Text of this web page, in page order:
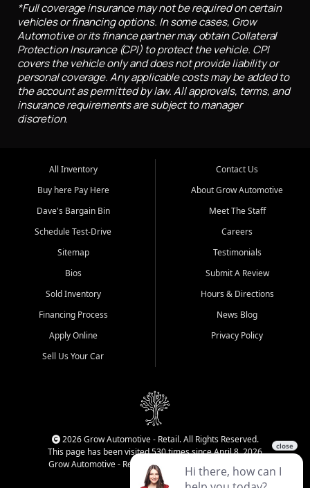
*Full coverage insurance may not be required on certain
vehicles or financing options. In some cases, Grow
Automotive or its finance partner may obtain Collateral
Protection Insurance (CPI) to protect the vehicle. CPI
covers the vehicle only and does not provide liability or
personal coverage. Any applicable costs may be added to
the account as permitted by law. All approvals, terms, and
insurance requirements are subject to manager
discretion.
All Inventory
Buy here Pay Here
Dave's Bargain Bin
Schedule Test-Drive
Sitemap
Bios
Sold Inventory
Financing Process
Apply Online
Sell Us Your Car
Contact Us
About Grow Automotive
Meet The Staff
Careers
Testimonials
Submit A Review
Hours & Directions
News Blog
Privacy Policy
2026 Grow Automotive - Retail. All Rights Reserved.
This page has been visited 530 times since April 8, 2026
Grow Automotive - Retail has been visited 34,205 times.
Login